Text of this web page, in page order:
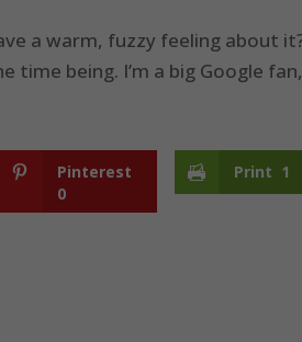
a warm, fuzzy feeling about
time being. I’m a big Google
Pinterest
0
Print 1